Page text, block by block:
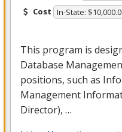
Cost In-State:
This program is
Database
positions, such as
Management
Director), …